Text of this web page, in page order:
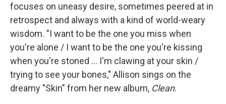
focuses on uneasy desire, sometimes peered at in
retrospect and always with a kind of world-weary
wisdom. "I want to be the one you miss when
you're alone / I want to be the one you're kissing
when you're stoned ... I'm clawing at your skin /
trying to see your bones," Allison sings on the
dreamy "Skin" from her new album, Clean.